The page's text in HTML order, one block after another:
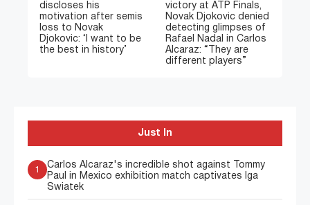
discloses his
motivation after semis
loss to Novak
Djokovic: ‘I want to be
the best in history’
victory at ATP Finals,
Novak Djokovic denied
detecting glimpses of
Rafael Nadal in Carlos
Alcaraz: “They are
different players”
Just In
1
Carlos Alcaraz's incredible shot against Tommy
Paul in Mexico exhibition match captivates Iga
Swiatek